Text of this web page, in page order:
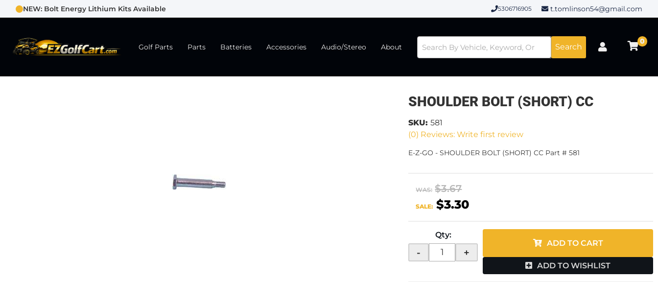
NEW: Bolt Energy Lithium Kits Available 5306716905 t.tomlinson54@gmail.com
Golf Parts Parts Batteries Accessories Audio/Stereo About Search
0
SHOULDER BOLT (SHORT) CC
(0) Reviews: Write first review
SKU: 581
E-Z-GO - SHOULDER BOLT (SHORT) CC Part # 581
WAS: $3.67
SALE: $3.30
Qty:
- +
ADD TO CART
ADD TO WISHLIST